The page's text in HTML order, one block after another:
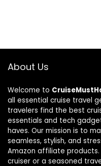
About Us
Welcome to
all essential cruise travel
travelers find the best
essentials and tech
haves. Our mission is to
seamless, stylish, and
Amazon affiliate
cruiser or a seasoned